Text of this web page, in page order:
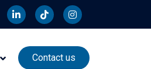
Contact us